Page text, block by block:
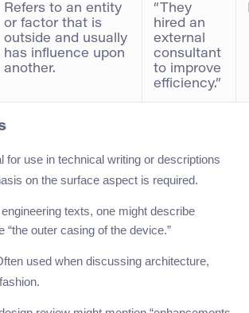
Refers to an entity
or factor that is
outside and usually
has influence upon
another.
“They
hired an
external
consultant
to improve
efficiency.”
for use in technical writing or descriptions
on the surface aspect is required.
texts, one might describe
“the outer casing of the device.”
used when discussing architecture,